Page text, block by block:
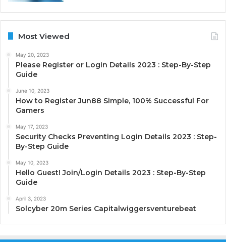
Most Viewed
May 20, 2023
Please Register or Login Details 2023 : Step-By-Step
Guide
June 10, 2023
How to Register Jun88 Simple, 100% Successful For
Gamers
May 17, 2023
Security Checks Preventing Login Details 2023 : Step-
By-Step Guide
May 10, 2023
Hello Guest! Join/Login Details 2023 : Step-By-Step
Guide
April 3, 2023
Solcyber 20m Series Capitalwiggersventurebeat